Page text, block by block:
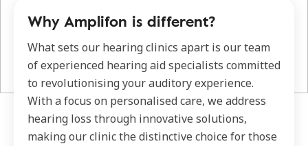
Why Amplifon is different?
What sets our hearing clinics apart is our team
of experienced hearing aid specialists committed
to revolutionising your auditory experience.
With a focus on personalised care, we address
hearing loss through innovative solutions,
making our clinic the distinctive choice for those